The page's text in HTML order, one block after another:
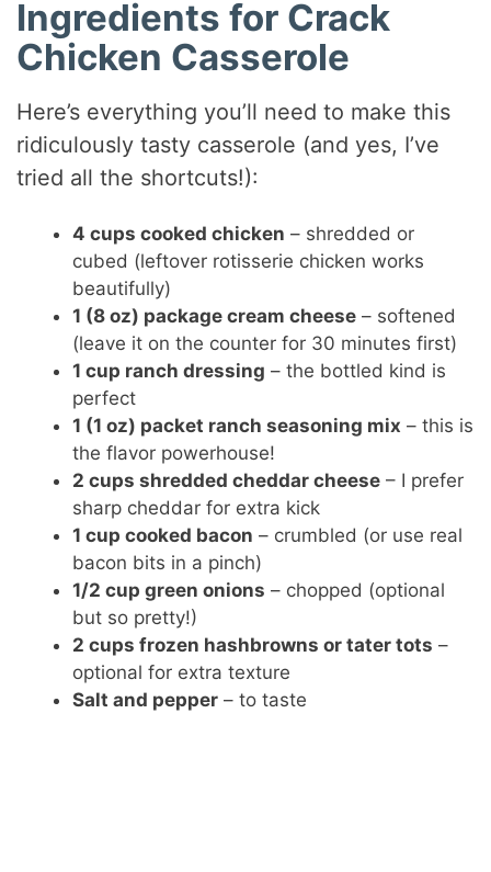
Ingredients for Crack
Chicken Casserole
Here’s everything you’ll need to make this
ridiculously tasty casserole (and yes, I’ve
tried all the shortcuts!):
4 cups cooked chicken – shredded or
cubed (leftover rotisserie chicken works
beautifully)
1 (8 oz) package cream cheese – softened
(leave it on the counter for 30 minutes first)
1 cup ranch dressing – the bottled kind is
perfect
1 (1 oz) packet ranch seasoning mix – this is
the flavor powerhouse!
2 cups shredded cheddar cheese – I prefer
sharp cheddar for extra kick
1 cup cooked bacon – crumbled (or use real
bacon bits in a pinch)
1/2 cup green onions – chopped (optional
but so pretty!)
2 cups frozen hashbrowns or tater tots –
optional for extra texture
Salt and pepper – to taste